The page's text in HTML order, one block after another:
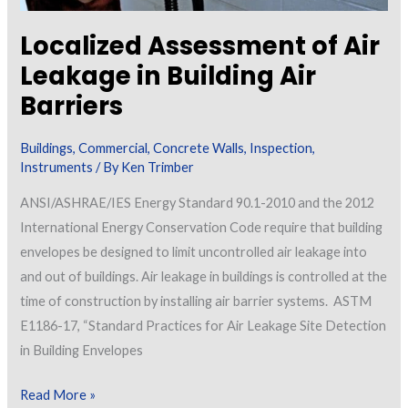
Localized Assessment of Air
Leakage in Building Air
Barriers
Buildings,Commercial,Concrete Walls, Inspection,
Instruments / ByKen Trimber
ANSI/ASHRAE/IES Energy Standard 90.1-2010 and the 2012
International Energy Conservation Code require that building
envelopes be designed to limit uncontrolled air leakage into
and out of buildings. Air leakage in buildings is controlled at the
time of construction by installing air barrier systems. ASTM
E1186-17, “Standard Practices for Air Leakage Site Detection
in Building Envelopes
Localized
Read More »